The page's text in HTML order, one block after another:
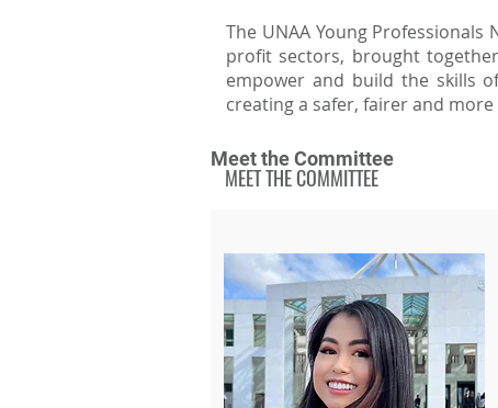
The UNAA Young
profit sectors, brought
empower and build the skills
creating a safer, fairer and
MEET THE COMMITTEE
Meet the Committee